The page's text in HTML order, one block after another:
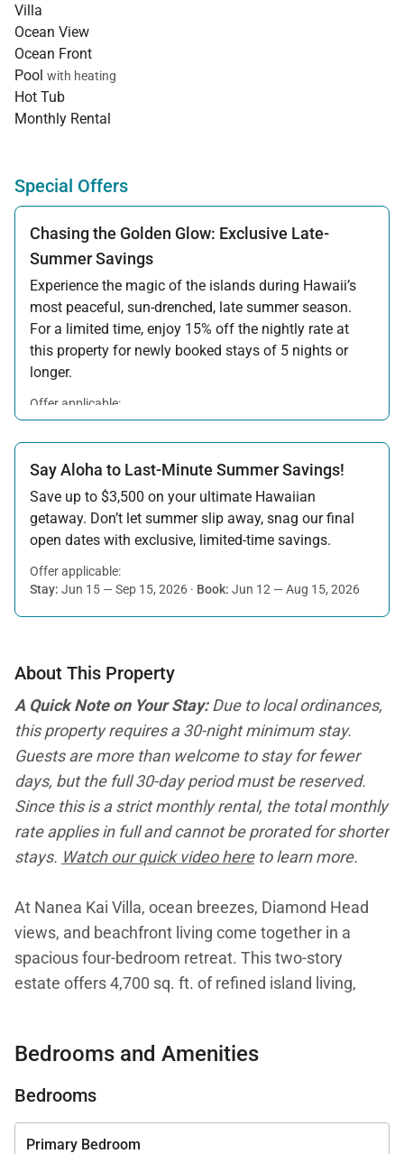
Villa
Ocean View
Ocean Front
Pool with heating
Hot Tub
Monthly Rental
Special Offers
Chasing the Golden Glow: Exclusive Late-
Summer Savings
Experience the magic of the islands during Hawaii’s
most peaceful, sun-drenched, late summer season.
For a limited time, enjoy 15% off the nightly rate at
this property for newly booked stays of 5 nights or
longer.
Offer applicable:
Stay:Aug 15 — Sep 30, 2026·Book:Jul 17 — Aug 14, 2026
Say Aloha to Last-Minute Summer Savings!
Save up to $3,500 on your ultimate Hawaiian
getaway. Don’t let summer slip away, snag our final
open dates with exclusive, limited-time savings.
Offer applicable:
Stay: Jun 15 — Sep 15, 2026 · Book: Jun 12 — Aug 15, 2026
About This Property
A Quick Note on Your Stay:Due to local ordinances,
this property requires a 30-night minimum stay.
Guests are more than welcome to stay for fewer
days, but the full 30-day period must be reserved.
Since this is a strict monthly rental, the total monthly
rate applies in full and cannot be prorated for shorter
stays. Watch our quick video hereto learn more.
At Nanea Kai Villa, ocean breezes, Diamond Head
views, and beachfront living come together in a
spacious four-bedroom retreat. This two-story
estate offers 4,700 sq. ft. of refined island living,
With sweeping Pacific panoramas and quick access
to Honolulu’s best dining and conveniences, this
Oʻahu at its finest.
Bedrooms and Amenities
Bedrooms
Primary Bedroom